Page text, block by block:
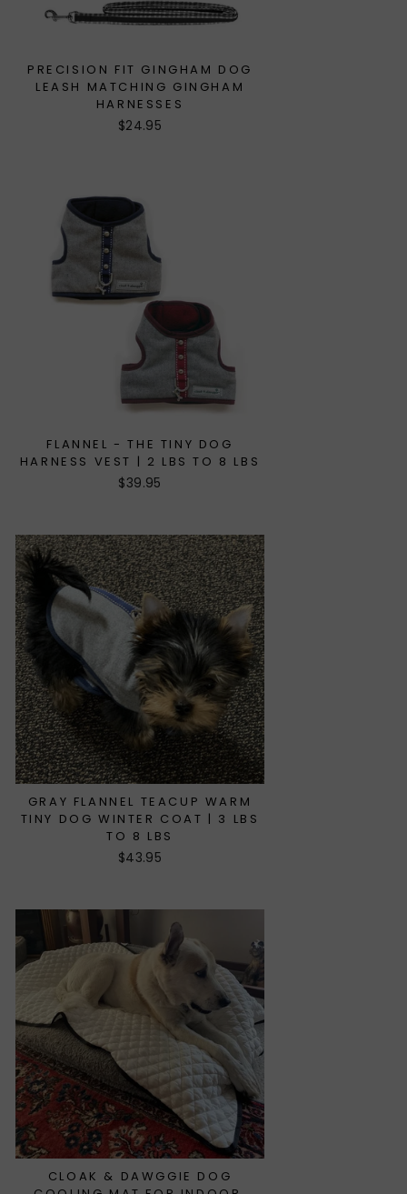
PRECISION FIT GINGHAM DOG
LEASH MATCHING GINGHAM
HARNESSES
$24.95
FLANNEL - THE TINY DOG
HARNESS VEST | 2 LBS TO 8 LBS
$39.95
GRAY FLANNEL TEACUP WARM
TINY DOG WINTER COAT | 3 LBS
TO 8 LBS
$43.95
CLOAK & DAWGGIE DOG